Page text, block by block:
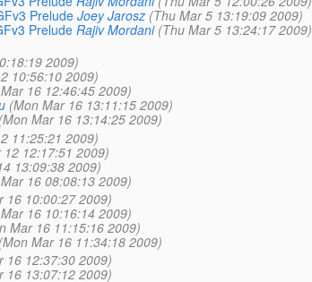
Prelude Joey Jarosz (Thu Mar 5 13:19:09 2009)
Prelude Rajiv Mordani (Thu Mar 5 13:24:17 2009)
2009)
10:56:10 2009)
16 12:46:45 2009)
(Mon Mar 16 13:11:15 2009)
(Mon Mar 16 13:14:25 2009)
11:25:21 2009)
12 12:17:51 2009)
13:09:38 2009)
16 08:08:13 2009)
16 10:00:27 2009)
16 10:16:14 2009)
Mar 16 11:15:16 2009)
(Mon Mar 16 11:34:18 2009)
16 12:37:30 2009)
16 13:07:12 2009)